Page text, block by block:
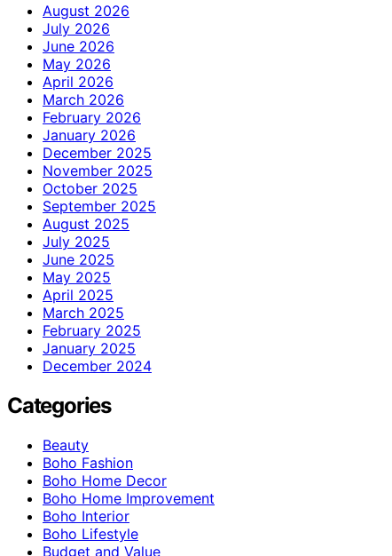
August 2026
July 2026
June 2026
May 2026
April 2026
March 2026
February 2026
January 2026
December 2025
November 2025
October 2025
September 2025
August 2025
July 2025
June 2025
May 2025
April 2025
March 2025
February 2025
January 2025
December 2024
Categories
Beauty
Boho Fashion
Boho Home Decor
Boho Home Improvement
Boho Interior
Boho Lifestyle
Budget and Value